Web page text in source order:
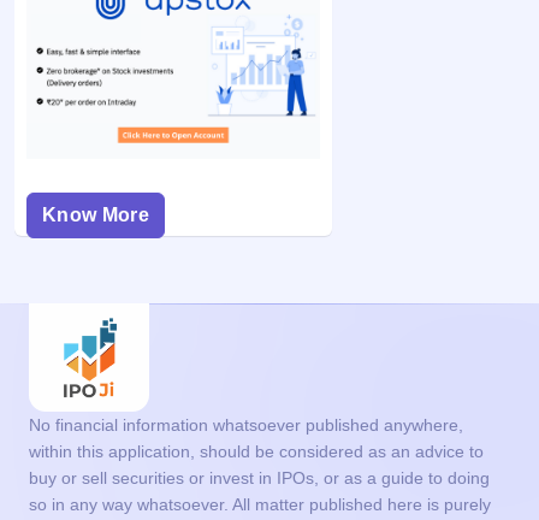
Know More
No financial information whatsoever published anywhere,
within this application, should be considered as an advice to
buy or sell securities or invest in IPOs, or as a guide to doing
so in any way whatsoever. All matter published here is purely